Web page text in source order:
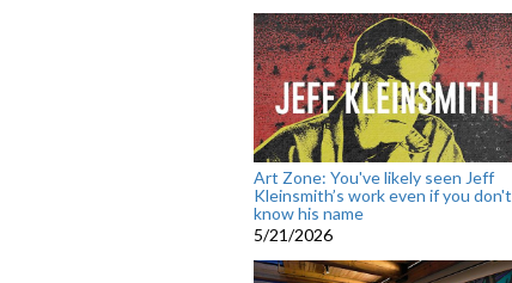
Art Zone: You've likely seen Jeff
Kleinsmith’s work even if you don't
know his name
5/21/2026